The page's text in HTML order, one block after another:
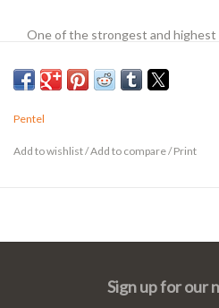
One of the strongest and highest
strength yet retain blackness and
Hi-Polymer formula reduces the
consequently saves lead.
Pentel
Add to wishlist/Add to compare/Print
Sign up for our